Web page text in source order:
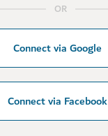
OR
Connect via Google
Connect via Facebook